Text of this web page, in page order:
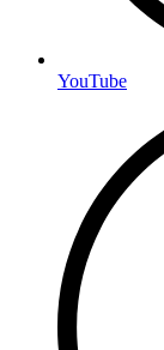
YouTube